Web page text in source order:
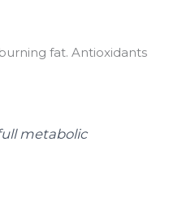
fat. Antioxidants
metabolic